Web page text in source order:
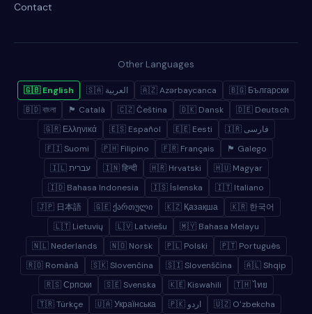
Contact
Other Languages
🇬🇧 English 🇸🇦 العربية 🇦🇿 Azərbaycanca
🇧🇬 Български
🇧🇩 বাংলা
🏴 Català 🇨🇿 Čeština 🇩🇰 Dansk
🇩🇪 Deutsch
🇬🇷 Ελληνικά
🇪🇸 Español 🇪🇪 Eesti
🇮🇷 فارسی
🇫🇮 Suomi
🇵🇭 Filipino 🇫🇷 Français
🏴 Galego
🇮🇱 עברית
🇮🇳 हिन्दी 🇭🇷 Hrvatski
🇭🇺 Magyar
🇮🇩 Bahasa Indonesia
🇮🇸 Íslenska
🇮🇹 Italiano
🇯🇵 日本語
🇬🇪 ქართული 🇰🇿 Қазақша
🇰🇷 한국어
🇱🇹 Lietuvių
🇱🇻 Latviešu
🇲🇾 Bahasa Melayu
🇳🇱 Nederlands
🇳🇴 Norsk 🇵🇱 Polski
🇵🇹 Português
🇷🇴 Română
🇸🇰 Slovenčina 🇸🇮 Slovenščina
🇦🇱 Shqip
🇷🇸 Српски
🇸🇪 Svenska 🇰🇪 Kiswahili
🇹🇭 ไทย
🇹🇷 Türkçe
🇺🇦 Українська 🇵🇰 اردو 🇺🇿 Oʻzbekcha